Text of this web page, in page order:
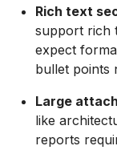
Rich text
support rich
expect
bullet points
Large
like
reports